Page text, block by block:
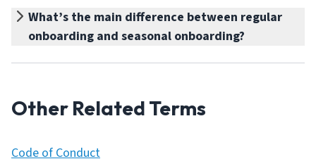
What’s the main difference between regular
onboarding and seasonal onboarding?
Other Related Terms
Code of Conduct